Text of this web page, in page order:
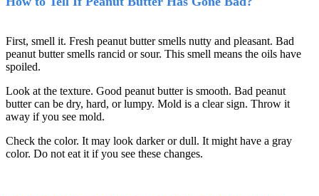
First, smell it. Fresh peanut butter smells nutty and pleasant. Bad
peanut butter smells rancid or sour. This smell means the oils have
spoiled.
Look at the texture. Good peanut butter is smooth. Bad peanut
butter can be dry, hard, or lumpy. Mold is a clear sign. Throw it
away if you see mold.
Check the color. It may look darker or dull. It might have a gray
color. Do not eat it if you see these changes.